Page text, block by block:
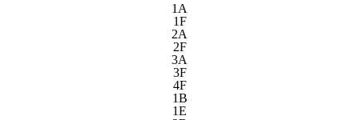
1A
1F
2A
2F
3A
3F
4F
1B
1E